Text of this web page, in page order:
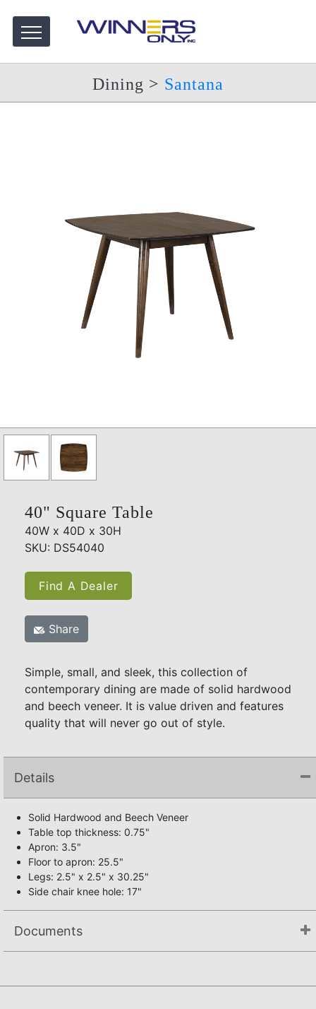
Dining > Santana
40" Square Table
40W x 40D x 30H
SKU: DS54040
Find A Dealer
Share
Simple, small, and sleek, this collection of
contemporary dining are made of solid hardwood
and beech veneer. It is value driven and features
quality that will never go out of style.
Details
Solid Hardwood and Beech Veneer
Table top thickness: 0.75"
Apron: 3.5"
Floor to apron: 25.5"
Legs: 2.5" x 2.5" x 30.25"
Side chair knee hole: 17"
Documents